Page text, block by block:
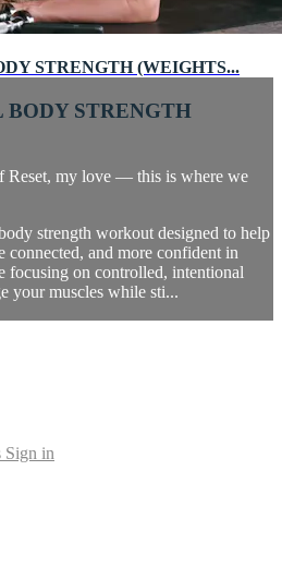
STRENGTH (WEIGHTS...
BODY STRENGTH
Reset, my love — this is where we
strength workout designed to help
connected, and more confident in
focusing on controlled, intentional
your muscles while sti...
Sign in